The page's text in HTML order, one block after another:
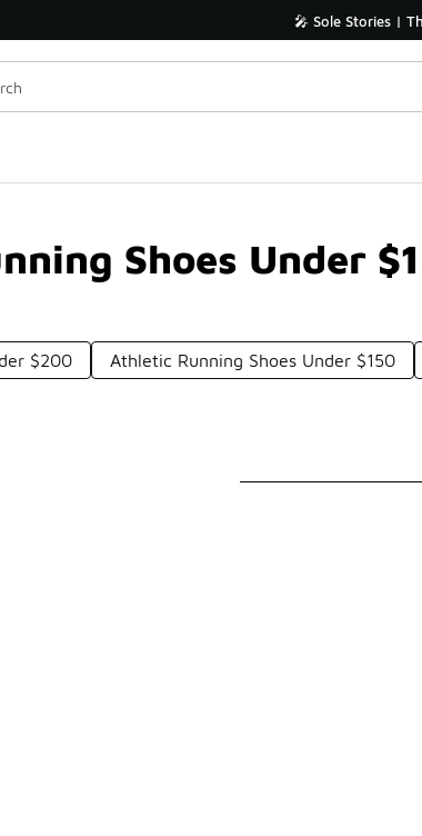
🎤 Sole Stories |
Shoes Under
$200 Athletic Running Shoes Under $150